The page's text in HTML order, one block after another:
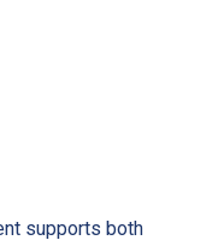
supports both